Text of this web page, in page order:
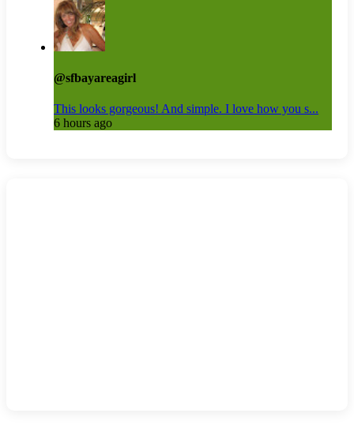
@sfbayareagirl
This looks gorgeous! And simple. I love how you s...
6 hours ago